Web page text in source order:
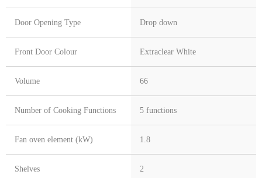
Door Opening Type Drop down
Front Door Colour Extraclear White
Volume 66
Number of Cooking Functions 5 functions
Fan oven element (kW) 1.8
Shelves 2